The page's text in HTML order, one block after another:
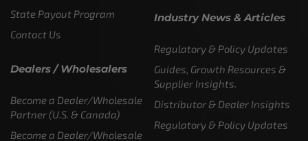
State Payout Program
Contact Us
Dealers / Wholesalers
Become a Dealer/Wholesale
Partner (U.S. & Canada)
Become a Dealer/Wholesale
Industry News & Articles
Regulatory & Policy Updates
Guides, Growth Resources &
Supplier Insights.
Distributor & Dealer Insights
Regulatory & Policy Updates